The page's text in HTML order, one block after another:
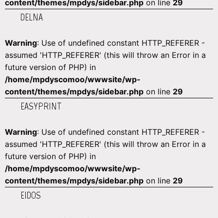
content/themes/mpdys/sidebar.php on line 29
DELNA
Warning: Use of undefined constant HTTP_REFERER -
assumed 'HTTP_REFERER' (this will throw an Error in a
future version of PHP) in
/home/mpdyscomoo/wwwsite/wp-
content/themes/mpdys/sidebar.php on line 29
EASYPRINT
Warning: Use of undefined constant HTTP_REFERER -
assumed 'HTTP_REFERER' (this will throw an Error in a
future version of PHP) in
/home/mpdyscomoo/wwwsite/wp-
content/themes/mpdys/sidebar.php on line 29
EIDOS